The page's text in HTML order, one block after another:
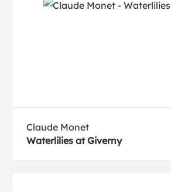
Claude Monet
Waterlilies at Giverny